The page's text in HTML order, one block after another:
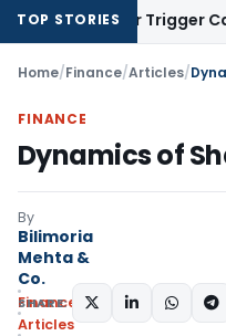
TOP STORIES
or Trigger Capital
Home/Finance/Articles/
FINANCE
Dynamics of
By
Bilimoria
Mehta &
Co.
Finance
Articles
SHARE: